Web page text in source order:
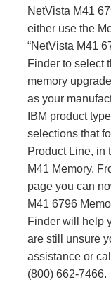
NetVista M41
either use the
“NetVista M41
Finder to select
memory
as your
IBM product
selections that
Product Line, in
M41 Memory.
page you can
M41 6796
Finder will help
are still unsure
assistance or
(800) 662-7466.